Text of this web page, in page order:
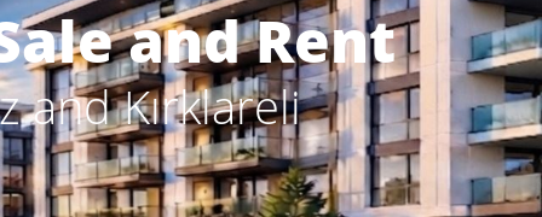
and Rent
and Kırklareli